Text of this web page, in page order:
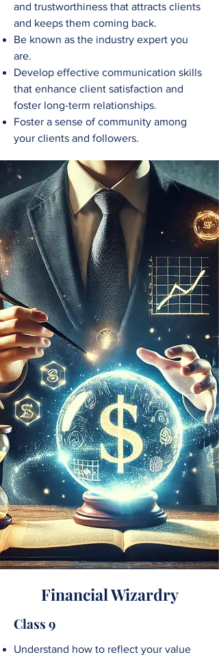
and trustworthiness that attracts clients
and keeps them coming back.
Be known as the industry expert you
are.
Develop effective communication skills
that enhance client satisfaction and
foster long-term relationships.
Foster a sense of community among
your clients and followers.
Financial Wizardry
Class 9
Understand how to reflect your value